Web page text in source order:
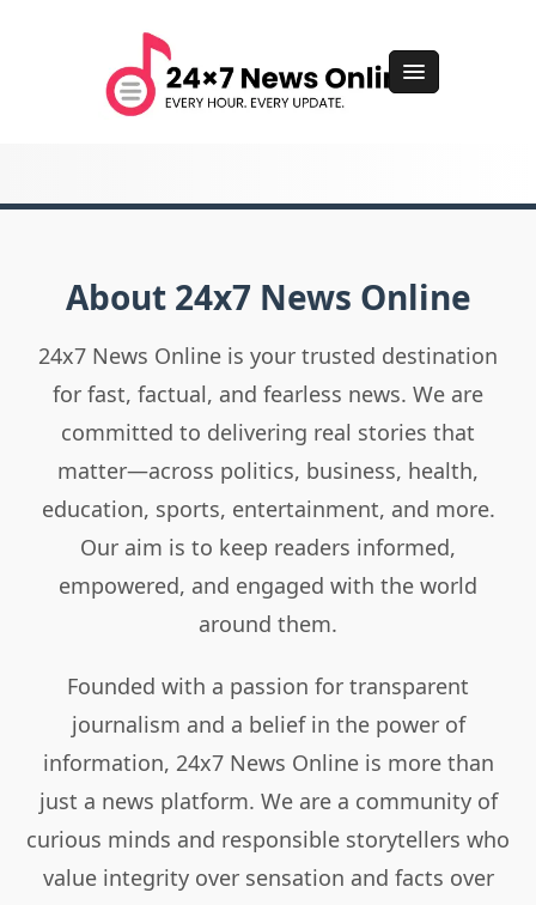
About 24x7 News Online
24x7 News Online is your trusted destination
for fast, factual, and fearless news. We are
committed to delivering real stories that
matter—across politics, business, health,
education, sports, entertainment, and more.
Our aim is to keep readers informed,
empowered, and engaged with the world
around them.
Founded with a passion for transparent
journalism and a belief in the power of
information, 24x7 News Online is more than
just a news platform. We are a community of
curious minds and responsible storytellers who
value integrity over sensation and facts over